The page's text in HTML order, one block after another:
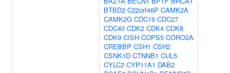
BTBD2 C22orf46P CAMK2A
CAMK2G CDC16 CDC27
CDC40 CDK2 CDK4 CDK8
CDK9 CISH COPS5 CORO2A
CREBBP CSH1 CSH2
CSNK1D CTNNB1 CUL5
CYLC2 CYP11A1 DAB2